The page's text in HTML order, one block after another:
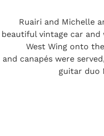
Ruairi and Michelle
beautiful vintage car
West Wing onto
and canapés were
guitar duo